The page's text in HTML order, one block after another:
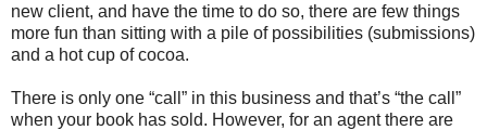
new client, and have the time to do so, there are few things
more fun than sitting with a pile of possibilities (submissions)
and a hot cup of cocoa.
There is only one “call” in this business and that’s “the call”
when your book has sold. However, for an agent there are